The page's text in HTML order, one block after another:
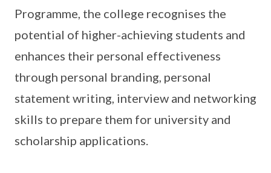
Programme, the college recognises the
potential of higher-achieving students and
enhances their personal effectiveness
through personal branding, personal
statement writing, interview and networking
skills to prepare them for university and
scholarship applications.